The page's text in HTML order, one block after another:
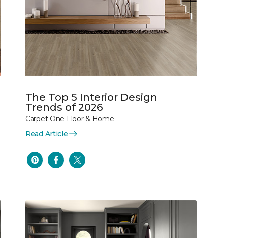
The Top 5 Interior Design
Trends of 2026
Carpet One Floor & Home
Read Article